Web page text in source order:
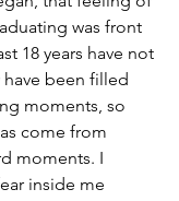
was front
18 years have not
have been filled
moments, so
come from
moments. I
inside me